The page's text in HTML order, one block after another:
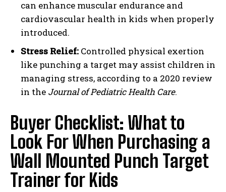
can enhance muscular endurance and
cardiovascular health in kids when properly
introduced.
Stress Relief: Controlled physical exertion
like punching a target may assist children in
managing stress, according to a 2020 review
in the Journal of Pediatric Health Care.
Buyer Checklist: What to
Look For When Purchasing a
Wall Mounted Punch Target
Trainer for Kids